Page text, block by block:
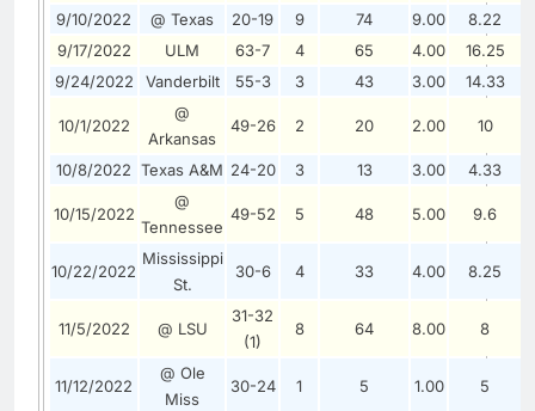
9/10/2022
@ Texas 20-19 9 74 9.00 8.22
9/17/2022
ULM 63-7 4 65 4.00 16.25
9/24/2022
Vanderbilt 55-3 3 43 3.00 14.33
10/1/2022
@
Arkansas
49-26 2 20 2.00 10
10/8/2022 Texas A&M 24-20 3 13 3.00 4.33
10/15/2022
@
Tennessee
49-52 5 48 5.00 9.6
10/22/2022
Mississippi
St.
30-6 4 33 4.00 8.25
11/5/2022 @ LSU
31-32
(1)
8 64 8.00 8
11/12/2022
@ Ole
Miss
30-24 1 5 1.00 5